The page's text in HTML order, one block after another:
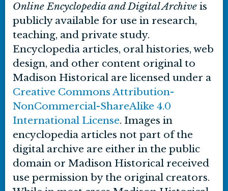
Online Encyclopedia and Digital Archive is
publicly available for use in research,
teaching, and private study.
Encyclopedia articles, oral histories, web
design, and other content original to
Madison Historical are licensed under a
Creative Commons Attribution-
NonCommercial-ShareAlike 4.0
International License. Images in
encyclopedia articles not part of the
digital archive are either in the public
domain or Madison Historical received
use permission by the original creators.